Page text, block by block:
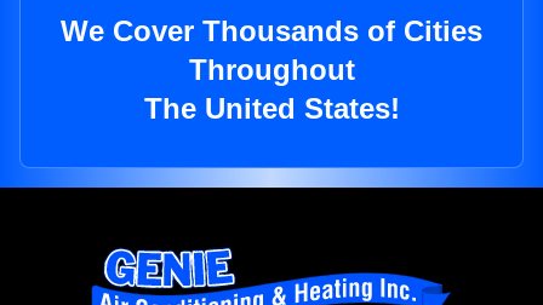
We Cover Thousands of Cities
Throughout
The United States!